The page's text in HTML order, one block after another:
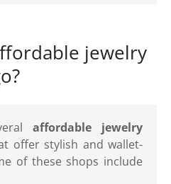
jewelry
affordable jewelry
offer stylish and wallet-
of these shops include